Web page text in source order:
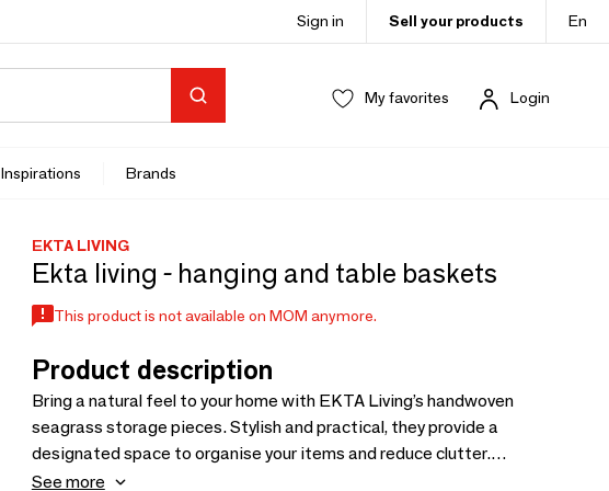
Sign in Sell your products En
My favorites Login
Inspirations Brands
EKTA LIVING
Ekta living - hanging and table baskets
This product is not available on MOM anymore.
Product description
Bring a natural feel to your home with EKTA Living’s handwoven
seagrass storage pieces. Stylish and practical, they provide a
designated space to organise your items and reduce clutter.
Available in two versions: Hanging Baskets and Table Baskets. Each
See more